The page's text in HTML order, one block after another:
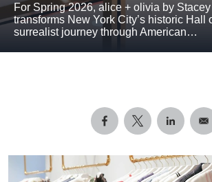
For Spring 2026, alice + olivia by
transforms New York City’s historic Hall
surrealist journey through American…